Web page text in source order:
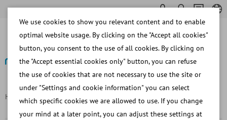
Homepage Bovine Semen Dilution Water bath, 7 l, 115 V
We use cookies to show you relevant content and to enable
optimal website usage. By clicking on the "Accept all cookies"
button, you consent to the use of all cookies. By clicking on
the "Accept essential cookies only" button, you can refuse
the use of cookies that are not necessary to use the site or
under "Settings and cookie information" you can select
which specific cookies we are allowed to use. If you change
your mind at a later point, you can adjust these settings at